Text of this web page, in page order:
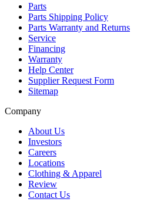
Parts
Parts Shipping Policy
Parts Warranty and Returns
Service
Financing
Warranty
Help Center
Supplier Request Form
Sitemap
Company
About Us
Investors
Careers
Locations
Clothing & Apparel
Review
Contact Us